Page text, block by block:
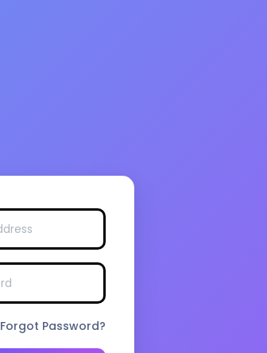
Forgot Password?